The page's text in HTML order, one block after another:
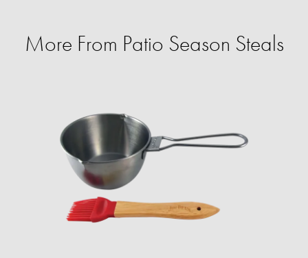
More From Patio Season Steals